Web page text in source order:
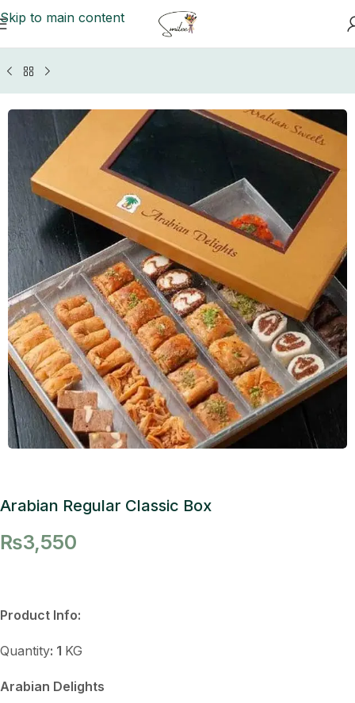
Skip to main content
Lahore Sweets
Arabian Regular Classic Box
₨3,550
Product Info:
Quantity: 1 KG
Arabian Delights